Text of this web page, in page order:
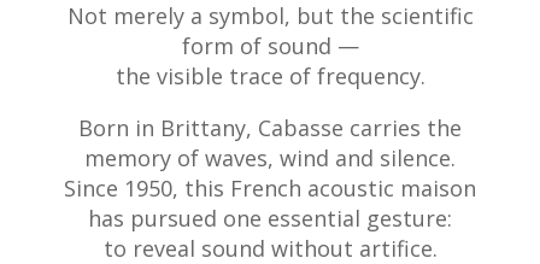
Not merely a symbol, but the scientific
form of sound —
the visible trace of frequency.
Born in Brittany, Cabasse carries the
memory of waves, wind and silence.
Since 1950, this French acoustic maison
has pursued one essential gesture:
to reveal sound without artifice.